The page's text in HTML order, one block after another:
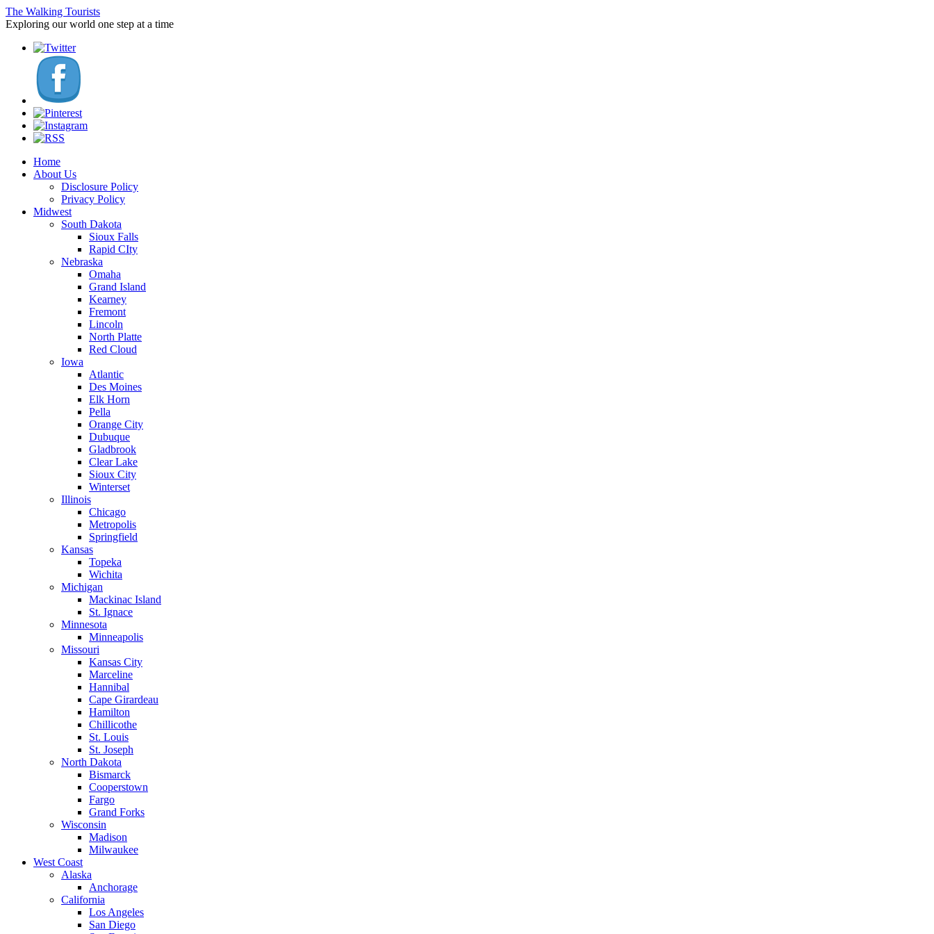
The Walking Tourists
Exploring our world one step at a time
Home
About Us
Disclosure Policy
Privacy Policy
Midwest
South Dakota
Sioux Falls
Rapid CIty
Nebraska
Omaha
Grand Island
Kearney
Fremont
Lincoln
North Platte
Red Cloud
Iowa
Atlantic
Des Moines
Elk Horn
Pella
Orange City
Dubuque
Gladbrook
Clear Lake
Sioux City
Winterset
Illinois
Chicago
Metropolis
Springfield
Kansas
Topeka
Wichita
Michigan
Mackinac Island
St. Ignace
Minnesota
Minneapolis
Missouri
Kansas City
Marceline
Hannibal
Cape Girardeau
Hamilton
Chillicothe
St. Louis
St. Joseph
North Dakota
Bismarck
Cooperstown
Fargo
Grand Forks
Wisconsin
Madison
Milwaukee
West Coast
Alaska
Anchorage
California
Los Angeles
San Diego